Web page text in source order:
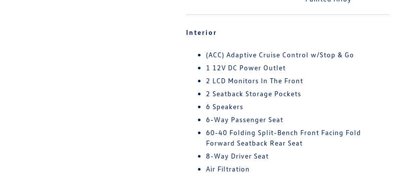
Interior
(ACC) Adaptive Cruise Control w/Stop & Go
1 12V DC Power Outlet
2 LCD Monitors In The Front
2 Seatback Storage Pockets
6 Speakers
6-Way Passenger Seat
60-40 Folding Split-Bench Front Facing Fold
Forward Seatback Rear Seat
8-Way Driver Seat
Air Filtration